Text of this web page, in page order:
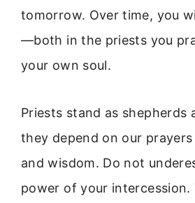
tomorrow. Over time, you
—both in the priests you
your own soul.
Priests stand as shepherds
they depend on our
and wisdom. Do not
power of your intercession.